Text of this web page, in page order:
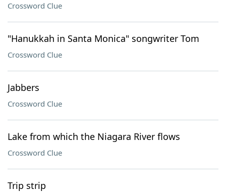
Crossword Clue
"Hanukkah in Santa Monica" songwriter Tom
Crossword Clue
Jabbers
Crossword Clue
Lake from which the Niagara River flows
Crossword Clue
Trip strip